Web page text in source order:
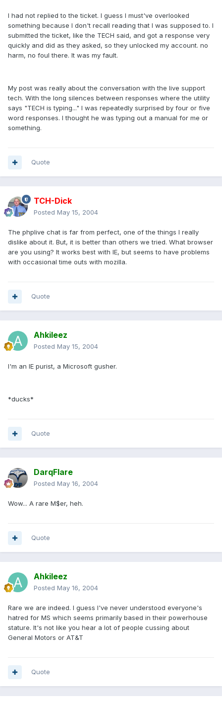
I had not replied to the ticket. I guess I must've overlooked
something because I don't recall reading that I was supposed to. I
submitted the ticket, like the TECH said, and got a response very
quickly and did as they asked, so they unlocked my account. no
harm, no foul there. It was my fault.
My post was really about the conversation with the live support
tech. With the long silences between responses where the utility
says "TECH is typing..." I was repeatedly surprised by four or five
word responses. I thought he was typing out a manual for me or
something.
Quote
TCH-Dick
Posted May 15, 2004
The phplive chat is far from perfect, one of the things I really
dislike about it. But, it is better than others we tried. What browser
are you using? It works best with IE, but seems to have problems
with occasional time outs with mozilla.
Quote
Ahkileez
Posted May 15, 2004
I'm an IE purist, a Microsoft gusher.
*ducks*
Quote
DarqFlare
Posted May 16, 2004
Wow... A rare M$er, heh.
Quote
Ahkileez
Posted May 16, 2004
Rare we are indeed. I guess I've never understood everyone's
hatred for MS which seems primarily based in their powerhouse
stature. It's not like you hear a lot of people cussing about
General Motors or AT&T
Quote